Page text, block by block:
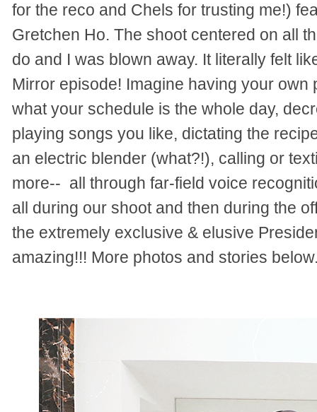
for the reco and Chels for trusting me!)
Gretchen Ho. The shoot centered on all
do and I was blown away. It literally felt
Mirror episode! Imagine having your
what your schedule is the whole day,
playing songs you like, dictating the
an electric blender (what?!), calling or
more-- all through far-field voice
all during our shoot and then during the
the extremely exclusive & elusive
amazing!!! More photos and stories